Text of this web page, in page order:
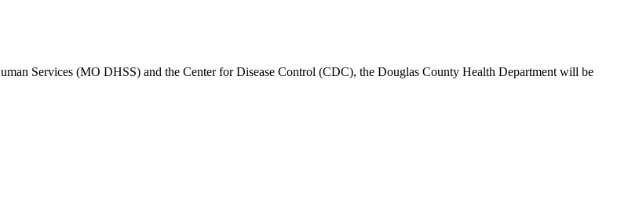
Services (MO DHSS) and the Center for Disease Control (CDC), the Douglas County Health Department will be